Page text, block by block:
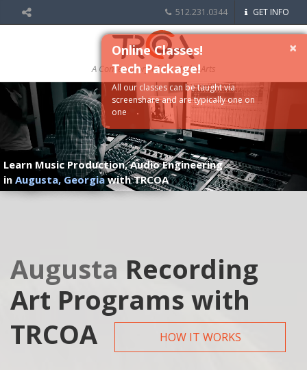
512.231.0344 GET INFO
A Conservatory of the Media Arts
Learn Music Production, Audio Engineering
in Augusta, Georgia with TRCOA
Augusta Recording
Art Programs with
TRCOA
HOW IT WORKS
×
Online Classes!
Tech Package!
All our classes can be taught via
screenshare and are typically one on
one